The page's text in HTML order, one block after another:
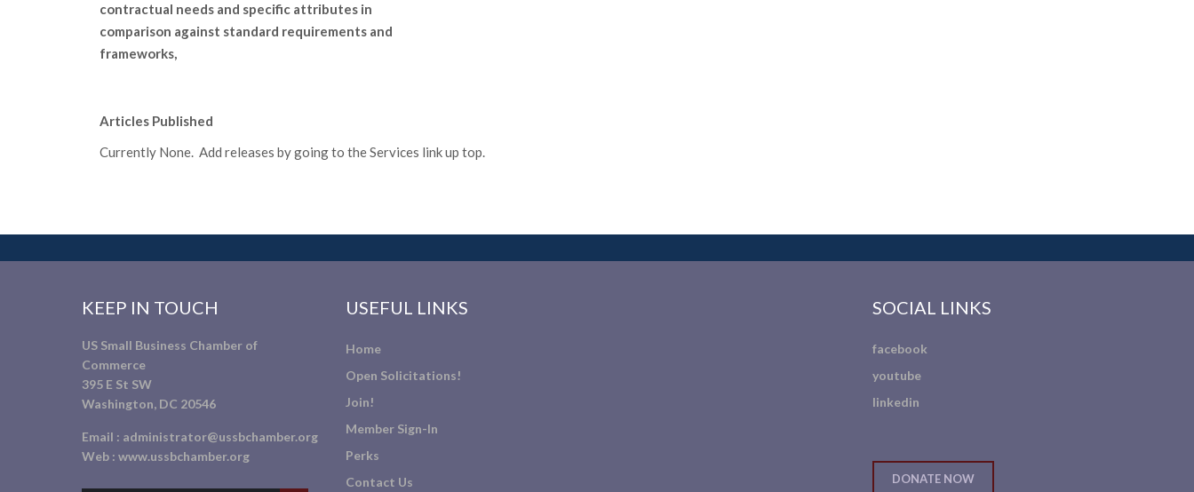
contractual needs and specific attributes in
comparison against standard requirements and
frameworks,
Articles Published
Currently None. Add releases by going to the Services link up top.
KEEP IN TOUCH
US Small Business Chamber of
Commerce
395 E St SW
Washington, DC 20546
Email : administrator@ussbchamber.org
Web : www.ussbchamber.org
USEFUL LINKS
Home
Open Solicitations!
Join!
Member Sign-In
Perks
Contact Us
SOCIAL LINKS
facebook
youtube
linkedin
DONATE NOW